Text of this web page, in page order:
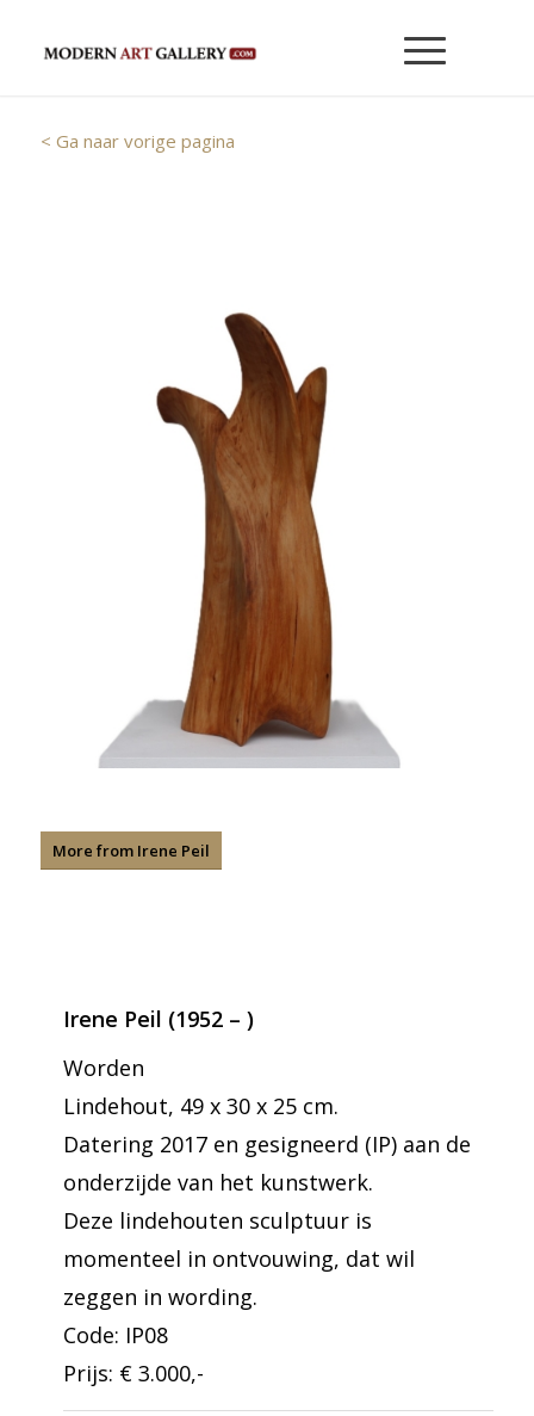
< Ga naar vorige pagina
More from Irene Peil
Irene Peil (1952 – )
Worden
Lindehout, 49 x 30 x 25 cm.
Datering 2017 en gesigneerd (IP) aan de
onderzijde van het kunstwerk.
Deze lindehouten sculptuur is
momenteel in ontvouwing, dat wil
zeggen in wording.
Code: IP08
Prijs: € 3.000,-